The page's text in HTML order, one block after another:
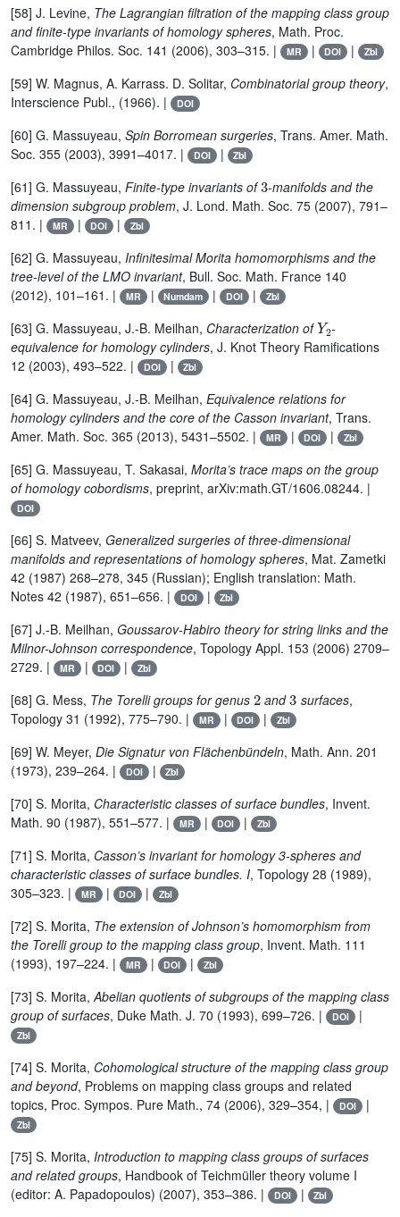
[58] J. Levine, The Lagrangian filtration of the mapping class group
and finite-type invariants of homology spheres, Math. Proc.
Cambridge Philos. Soc. 141 (2006), 303–315. |
MR | DOI | Zbl
[59] W. Magnus, A. Karrass. D. Solitar, Combinatorial group theory,
Interscience Publ., (1966). |
DOI
[60] G. Massuyeau, Spin Borromean surgeries, Trans. Amer. Math.
Soc. 355 (2003), 3991–4017. |
DOI | Zbl
[61] G. Massuyeau, Finite-type invariants of -manifolds and the
dimension subgroup problem, J. Lond. Math. Soc. 75 (2007), 791–
811. |
MR | DOI | Zbl
[62] G. Massuyeau, Infinitesimal Morita homomorphisms and the
tree-level of the LMO invariant, Bull. Soc. Math. France 140
(2012), 101–161. |
MR | Numdam | DOI | Zbl
[63] G. Massuyeau, J.-B. Meilhan, Characterization ofY2-
equivalence for homology cylinders, J. Knot Theory Ramifications
12 (2003), 493–522. |
DOI | Zbl
[64] G. Massuyeau, J.-B. Meilhan, Equivalence relations for
homology cylinders and the core of the Casson invariant, Trans.
Amer. Math. Soc. 365 (2013), 5431–5502. |
MR | DOI | Zbl
[65] G. Massuyeau, T. Sakasai, Morita’s trace maps on the group
of homology cobordisms, preprint, arXiv:math.GT/1606.08244. |
DOI
[66] S. Matveev, Generalized surgeries of three-dimensional
manifolds and representations of homology spheres, Mat. Zametki
42 (1987) 268–278, 345 (Russian); English translation: Math.
Notes 42 (1987), 651–656. |
DOI | Zbl
[67] J.-B. Meilhan, Goussarov-Habiro theory for string links and the
Milnor-Johnson correspondence, Topology Appl. 153 (2006) 2709–
2729. |
MR | DOI | Zbl
[68] G. Mess, The Torelli groups for genus and surfaces,
Topology 31 (1992), 775–790. |
MR | DOI | Zbl
[69] W. Meyer, Die Signatur von Flächenbündeln, Math. Ann. 201
(1973), 239–264. |
DOI | Zbl
[70] S. Morita, Characteristic classes of surface bundles, Invent.
Math. 90 (1987), 551–577. |
MR | DOI | Zbl
[71] S. Morita, Casson’s invariant for homology 3-spheres and
characteristic classes of surface bundles. I, Topology 28 (1989),
305–323. |
MR | DOI | Zbl
[72] S. Morita, The extension of Johnson’s homomorphism from
the Torelli group to the mapping class group, Invent. Math. 111
(1993), 197–224. |
MR | DOI | Zbl
[73] S. Morita,Abelian quotients of subgroups of the mapping class
group of surfaces, Duke Math. J. 70 (1993), 699–726. | DOI |
Zbl
[74] S. Morita, Cohomological structure of the mapping class group
and beyond, Problems on mapping class groups and related
topics, Proc. Sympos. Pure Math., 74 (2006), 329–354, |
DOI |
Zbl
[75] S. Morita, Introduction to mapping class groups of surfaces
and related groups, Handbook of Teichmüller theory volume I
(editor: A. Papadopoulos) (2007), 353–386. |
DOI | Zbl